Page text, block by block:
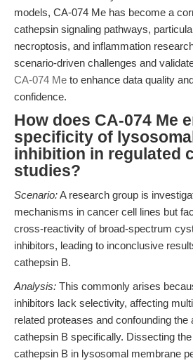
models, CA-074 Me has become a
cathepsin signaling pathways,
necroptosis, and inflammation
scenario-driven challenges and
CA-074 Me to enhance data quality
confidence.
How does CA-074 Me
specificity of
inhibition in regulated
studies?
Scenario:A research group is
mechanisms in cancer cell lines but
cross-reactivity of broad-spectrum
inhibitors, leading to inconclusive
cathepsin B.
Analysis: This commonly arises
inhibitors lack selectivity, affecting
related proteases and confounding the
cathepsin B specifically. Dissecting
cathepsin B in lysosomal membrane